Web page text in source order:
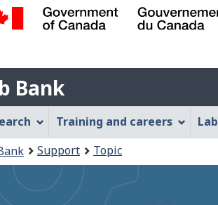
Bank
Training and careers
Support Topic